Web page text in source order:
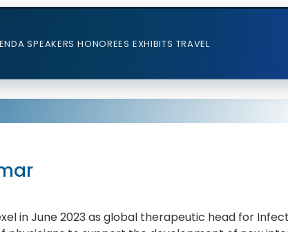
SPEAKERS HONOREES EXHIBITS TRAVEL
in June 2023 as global therapeutic head for